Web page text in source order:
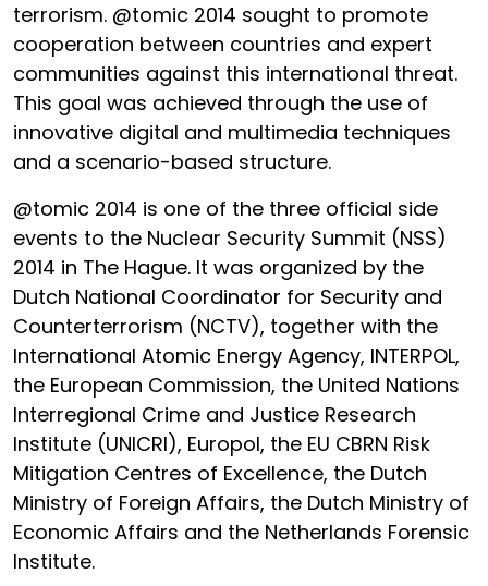
terrorism. @tomic 2014 sought to promote
cooperation between countries and expert
communities against this international threat.
This goal was achieved through the use of
innovative digital and multimedia techniques
and a scenario-based structure.
@tomic 2014 is one of the three official side
events to the Nuclear Security Summit (NSS)
2014 in The Hague. It was organized by the
Dutch National Coordinator for Security and
Counterterrorism (NCTV), together with the
International Atomic Energy Agency, INTERPOL,
the European Commission, the United Nations
Interregional Crime and Justice Research
Institute (UNICRI), Europol, the EU CBRN Risk
Mitigation Centres of Excellence, the Dutch
Ministry of Foreign Affairs, the Dutch Ministry of
Economic Affairs and the Netherlands Forensic
Institute.